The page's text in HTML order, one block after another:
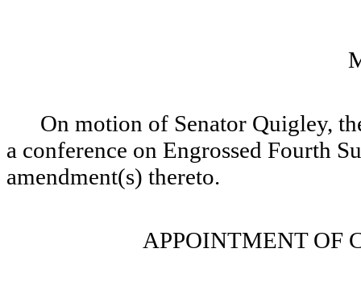
On motion of Senator Quigley,
a conference on Engrossed Fourth
amendment(s) thereto.
APPOINTMENT OF